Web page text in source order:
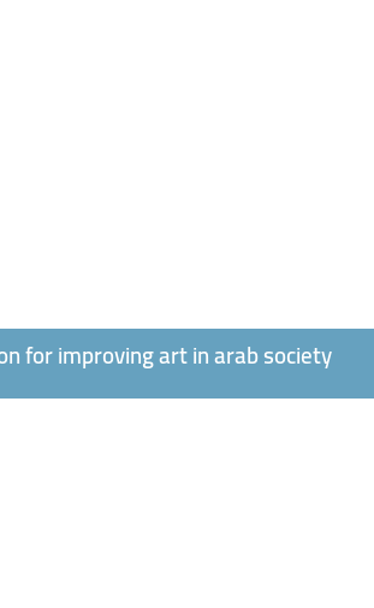
for improving art in arab society